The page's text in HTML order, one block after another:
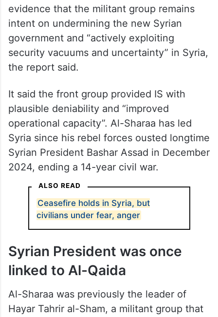
evidence that the militant group remains
intent on undermining the new Syrian
government and “actively exploiting
security vacuums and uncertainty” in Syria,
the report said.
It said the front group provided IS with
plausible deniability and “improved
operational capacity”. Al-Sharaa has led
Syria since his rebel forces ousted longtime
Syrian President Bashar Assad in December
2024, ending a 14-year civil war.
ALSO READ
Ceasefire holds in Syria, but
civilians under fear, anger
Syrian President was once
linked to Al-Qaida
Al-Sharaa was previously the leader of
Hayar Tahrir al-Sham, a militant group that